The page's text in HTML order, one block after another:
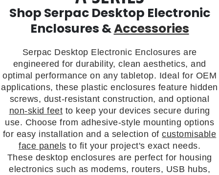
Shop Serpac Desktop Electronic
Enclosures &Accessories
Serpac Desktop Electronic Enclosures are
engineered for durability, clean aesthetics, and
optimal performance on any tabletop. Ideal for OEM
applications, these plastic enclosures feature hidden
screws, dust-resistant construction, and optional
non-skid feet to keep your devices secure during
use. Choose from adhesive-style mounting options
for easy installation and a selection ofcustomisable
face panels to fit your project's exact needs.
These desktop enclosures are perfect for housing
electronics such as modems, routers, USB hubs,